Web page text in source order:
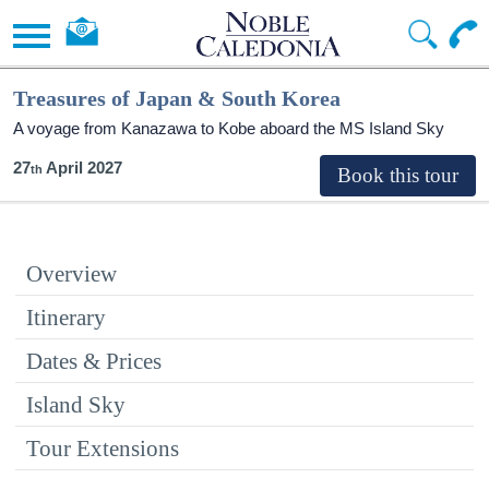
Treasures of Japan & South Korea
A voyage from Kanazawa to Kobe aboard the MS Island Sky
27 April 2027
Overview
Itinerary
Dates & Prices
Island Sky
Tour Extensions